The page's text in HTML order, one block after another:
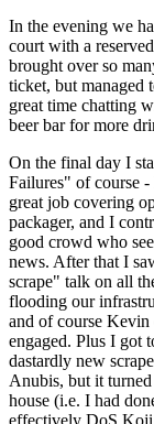
In the evening we
court with a
brought over so
ticket, but managed
great time chatting
beer bar for more
On the final day I
Failures" of course
great job covering
packager, and I
good crowd who
news. After that I
scrape" talk on all
flooding our
and of course
engaged. Plus I got
dastardly new
Anubis, but it
house (i.e. I had